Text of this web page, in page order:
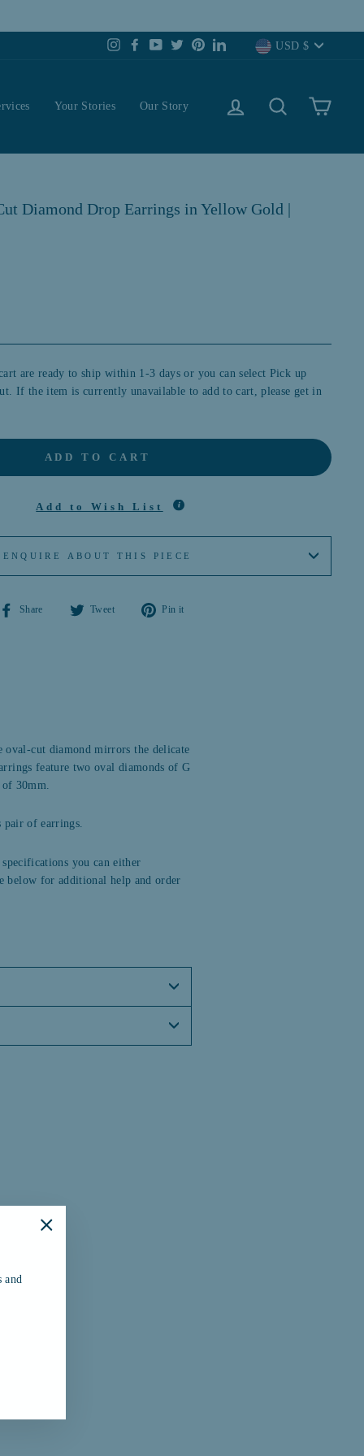
InstagramFacebookYouTube
Twitter PinterestLinkedInCurrency
USD $
Your Stories Our Story Log in Search
Diamond Drop Earrings in Yellow Gold |
are ready to ship within 1-3 days or you can select Pick up
If the item is currently unavailable to add to cart, please get in
ADD TO CART
Add to Wish List
ENQUIRE ABOUT THIS PIECE
Share
Share
Tweet
Tweet Pin it
oval-cut diamond mirrors the delicate
feature two oval diamonds of G
30mm.
of earrings.
you can either
below for additional help and order
and